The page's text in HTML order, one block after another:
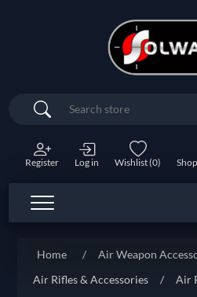
Search
Register Log in Wishlist(0)
Home / Air Weapon
Air Rifles & Accessories
/ Air